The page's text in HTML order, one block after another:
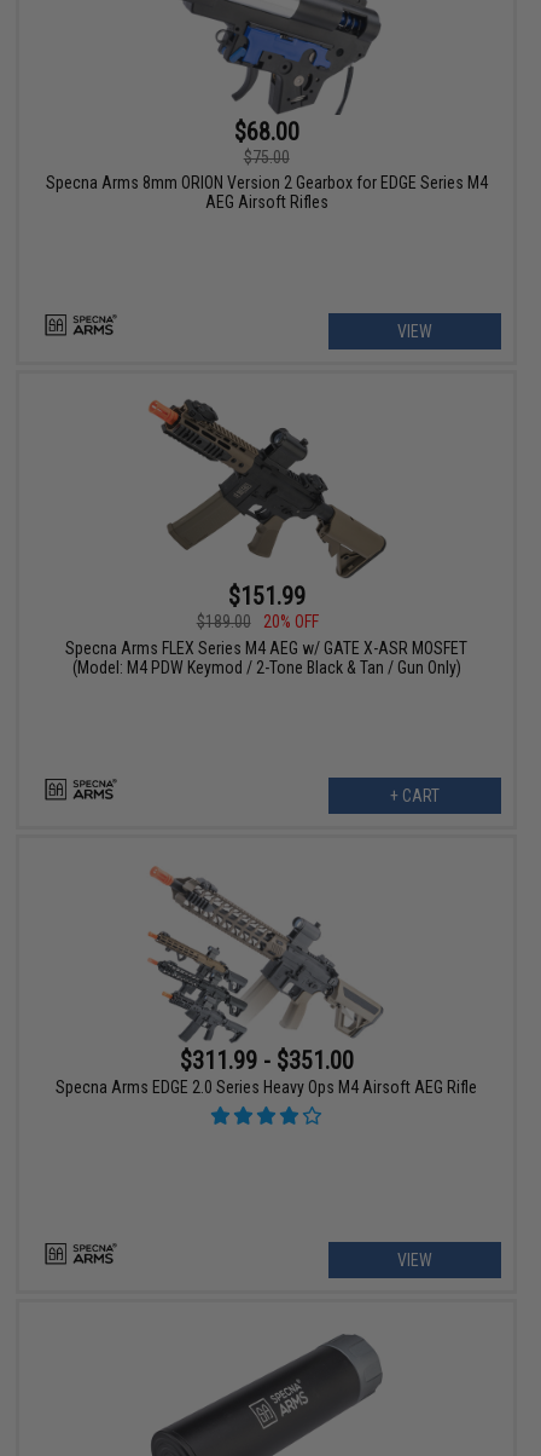
$68.00
$75.00
Specna Arms 8mm ORION Version 2 Gearbox for EDGE Series M4
AEG Airsoft Rifles
VIEW
$151.99
$189.00
20% OFF
Specna Arms FLEX Series M4 AEG w/ GATE X-ASR MOSFET
(Model: M4 PDW Keymod / 2-Tone Black & Tan / Gun Only)
+ CART
$311.99 - $351.00
Specna Arms EDGE 2.0 Series Heavy Ops M4 Airsoft AEG Rifle
VIEW